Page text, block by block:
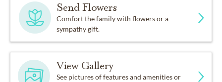
Send Flowers
Comfort the family with flowers or a
sympathy gift.
View Gallery
See pictures of features and amenities or